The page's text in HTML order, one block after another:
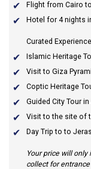
Flight from Cairo
Hotel for 4 nights
Curated
Islamic Heritage
Visit to Giza
Coptic Heritage
Guided City Tour
Visit to the site of
Day Trip to to
Your price will
collect for